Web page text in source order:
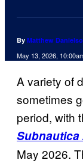
By Matthew
May 13, 2026,
A variety of
sometimes
period, with
Subnautica
May 2026.